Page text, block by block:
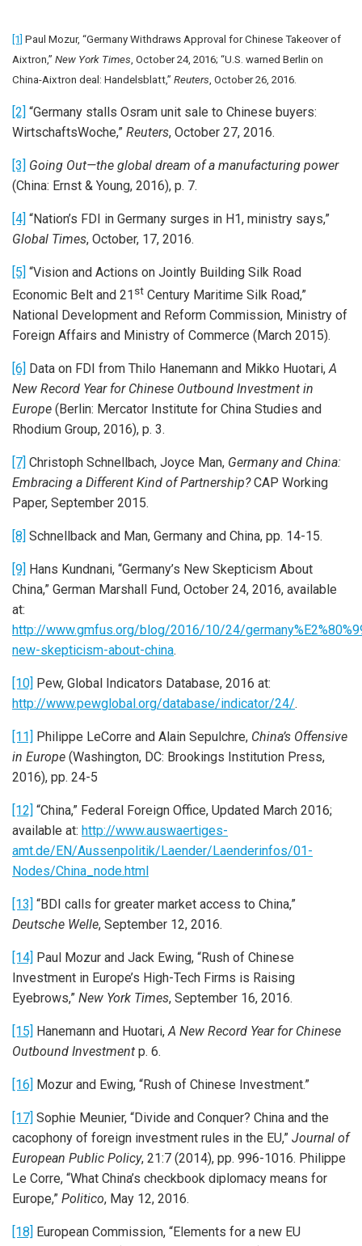
[1] Paul Mozur, “Germany Withdraws Approval for Chinese Takeover of
Aixtron,” New York Times, October 24, 2016; “U.S. warned Berlin on
China-Aixtron deal: Handelsblatt,” Reuters, October 26, 2016.
[2] “Germany stalls Osram unit sale to Chinese buyers:
WirtschaftsWoche,” Reuters, October 27, 2016.
[3] Going Out—the global dream of a manufacturing power
(China: Ernst & Young, 2016), p. 7.
[4] “Nation’s FDI in Germany surges in H1, ministry says,”
Global Times, October, 17, 2016.
[5] “Vision and Actions on Jointly Building Silk Road
Economic Belt and 21 st Century Maritime Silk Road,”
National Development and Reform Commission, Ministry of
Foreign Affairs and Ministry of Commerce (March 2015).
[6] Data on FDI from Thilo Hanemann and Mikko Huotari,A
New Record Year for Chinese Outbound Investment in
Europe (Berlin: Mercator Institute for China Studies and
Rhodium Group, 2016), p. 3.
[7] Christoph Schnellbach, Joyce Man, Germany and China:
Embracing a Different Kind of Partnership?CAP Working
Paper, September 2015.
[8] Schnellback and Man, Germany and China, pp. 14-15.
[9] Hans Kundnani, “Germany’s New Skepticism About
China,” German Marshall Fund, October 24, 2016, available
at:
http://www.gmfus.org/blog/2016/10/24/
new-skepticism-about-china.
[10] Pew, Global Indicators Database, 2016 at:
http://www.pewglobal.org/database/indicator/24/.
[11] Philippe LeCorre and Alain Sepulchre, China’s Offensive
in Europe (Washington, DC: Brookings Institution Press,
2016), pp. 24-5
[12] “China,” Federal Foreign Office, Updated March 2016;
available at: http://www.auswaertiges-
amt.de/EN/Aussenpolitik/Laender/Laenderinfos/01-
Nodes/China_node.html
[13] “BDI calls for greater market access to China,”
Deutsche Welle, September 12, 2016.
[14] Paul Mozur and Jack Ewing, “Rush of Chinese
Investment in Europe’s High-Tech Firms is Raising
Eyebrows,” New York Times, September 16, 2016.
[15] Hanemann and Huotari,A New Record Year for Chinese
Outbound Investment p. 6.
[16] Mozur and Ewing, “Rush of Chinese Investment.”
[17] Sophie Meunier, “Divide and Conquer? China and the
cacophony of foreign investment rules in the EU,” Journal of
European Public Policy, 21:7 (2014), pp. 996-1016. Philippe
Le Corre, “What China’s checkbook diplomacy means for
Europe,” Politico, May 12, 2016.
[18]
European Commission, “Elements for a new EU